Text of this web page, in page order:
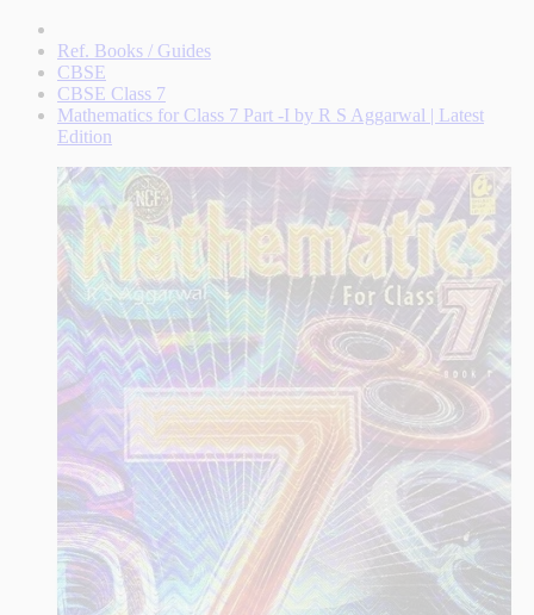
Ref. Books / Guides
CBSE
CBSE Class 7
Mathematics for Class 7 Part -I by R S Aggarwal | Latest
Edition